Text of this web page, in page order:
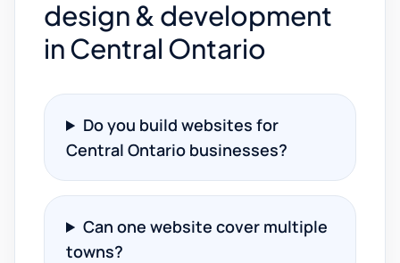
design & development
in Central Ontario
Do you build websites for
Central Ontario businesses?
Can one website cover multiple
towns?